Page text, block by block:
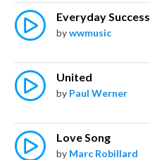
Everyday Success
bywwmusic
United
by Paul Werner
Love Song
by Marc Robillard